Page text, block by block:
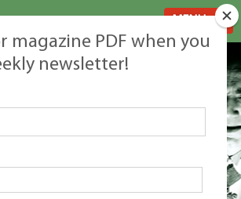
magazine PDF when you
newsletter!